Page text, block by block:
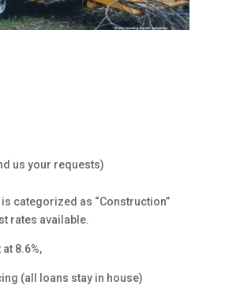
us your requests)
categorized as “Construction”
rates available.
8.6%,
(all loans stay in house)